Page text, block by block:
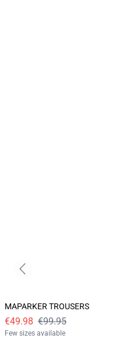
MAPARKER TROUSERS
€49.98 €99.95
Few sizes available
Previous slide